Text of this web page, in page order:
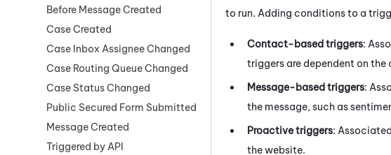
Before Message Created
Case Created
Case Inbox Assignee Changed
Case Routing Queue Changed
Case Status Changed
Public Secured Form Submitted
Message Created
Triggered by API
to run. Adding conditions to a
Contact-based triggers:
triggers are dependent on
Message-based triggers:
the message, such as
Proactive triggers:
the website.